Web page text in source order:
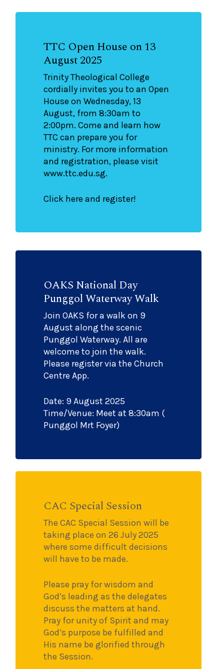
TTC Open House on 13
August 2025
Trinity Theological College
cordially invites you to an Open
House on Wednesday, 13
August, from 8:30am to
2:00pm. Come and learn how
TTC can prepare you for
ministry. For more information
and registration, please visit
www.ttc.edu.sg.
Click here and register!
OAKS National Day
Punggol Waterway Walk
Join OAKS for a walk on 9
August along the scenic
Punggol Waterway. All are
welcome to join the walk.
Please register via the Church
Centre App.
Date: 9 August 2025
Time/Venue: Meet at 8:30am (
Punggol Mrt Foyer)
CAC Special Session
The CAC Special Session will be
taking place on 26 July 2025
where some difficult decisions
will have to be made.
Please pray for wisdom and
God’s leading as the delegates
discuss the matters at hand.
Pray for unity of Spirit and may
God’s purpose be fulfilled and
His name be glorified through
the Session.